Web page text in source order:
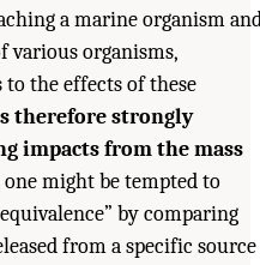
a marine organism
organisms,
to the effects of these
therefore strongly
impacts from the mass
one might be tempted to
by comparing
from a specific source